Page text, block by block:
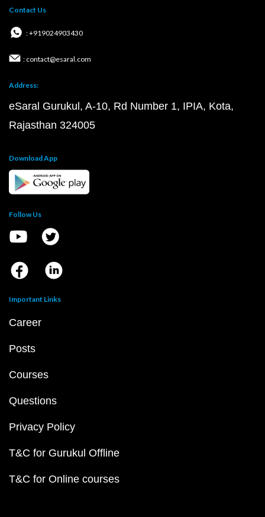
Contact Us
: +919024903430
: contact@esaral.com
Address:
eSaral Gurukul, A-10, Rd Number 1, IPIA, Kota,
Rajasthan 324005
Download App
Follow Us
Important Links
Career
Posts
Courses
Questions
Privacy Policy
T&C for Gurukul Offline
T&C for Online courses